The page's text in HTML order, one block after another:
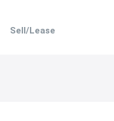
Sell/Lease